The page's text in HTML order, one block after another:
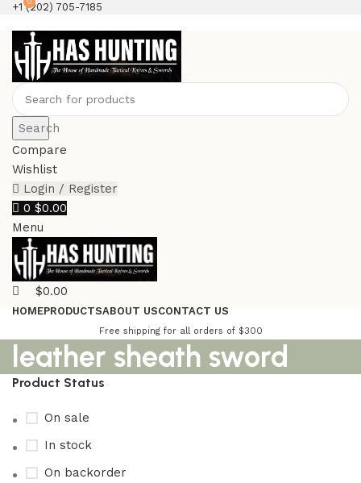
+1 (202) 705-7185
Search
Compare
Wishlist
Login / Register
0 $0.00
Menu
0
$0.00
HOMEPRODUCTSABOUT USCONTACT US
Free shipping for all orders of $300
leather sheath sword
Product Status
On sale
In stock
On backorder